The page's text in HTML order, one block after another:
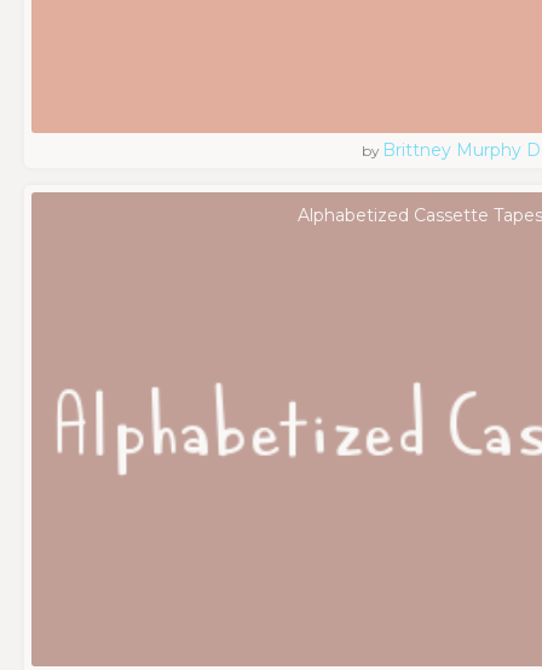
by Brittney Murphy
Alphabetized Cassette